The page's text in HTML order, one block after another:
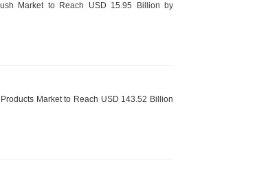
Market to Reach USD 15.95 Billion by
Market to Reach USD 143.52 Billion